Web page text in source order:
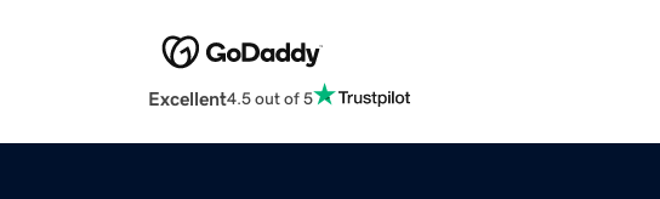
Excellent4.5 out of 5